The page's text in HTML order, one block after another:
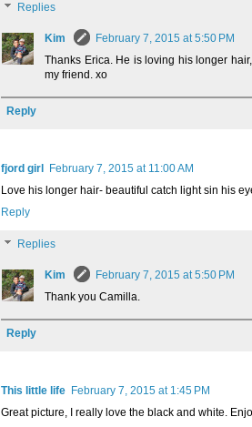
Replies
Kim
February 7, 2015 at 5:50 PM
Thanks Erica. He is loving his longer
my friend. xo
Reply
fjord girl
February 7, 2015 at 11:00 AM
Love his longer hair- beautiful catch light sin his
Reply
Replies
Kim
February 7, 2015 at 5:50 PM
Thank you Camilla.
Reply
This little life February 7, 2015 at 1:45 PM
Great picture, I really love the black and white.